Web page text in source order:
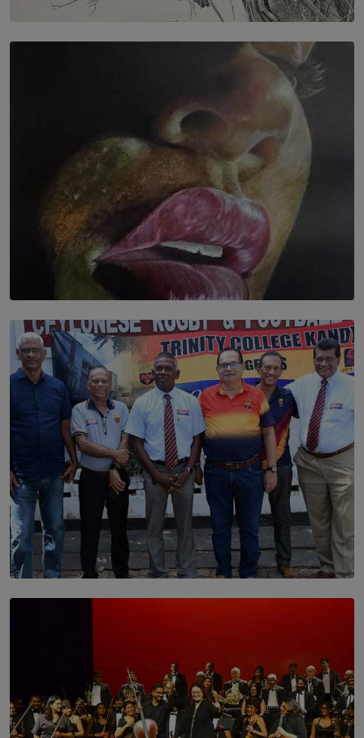
SOLAR HQ
In the Spaces Between: Karunasiri Wijesinghe’s අතර
SOLAR HQ
Dream of Sadhna: A Dream Finally Hung on the Wall
BY THALIBA CADER
SOLAR HQ